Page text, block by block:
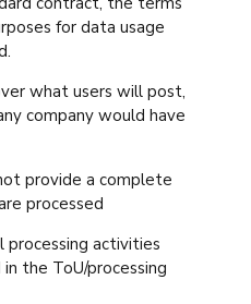
for data usage
what users will post,
company would have
provide a complete
processed
processing activities
the ToU/processing